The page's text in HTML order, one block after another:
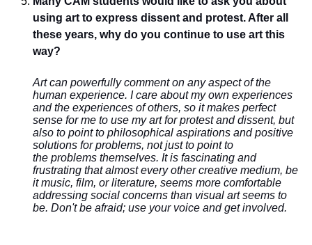
using art to express dissent and protest. After all
these years, why do you continue to use art this
way?
Art can powerfully comment on any aspect of the
human experience. I care about my own experiences
and the experiences of others, so it makes perfect
sense for me to use my art for protest and dissent, but
also to point to philosophical aspirations and positive
solutions for problems, not just to point to
the problems themselves. It is fascinating and
frustrating that almost every other creative medium, be
it music, film, or literature, seems more comfortable
addressing social concerns than visual art seems to
be. Don't be afraid; use your voice and get involved.